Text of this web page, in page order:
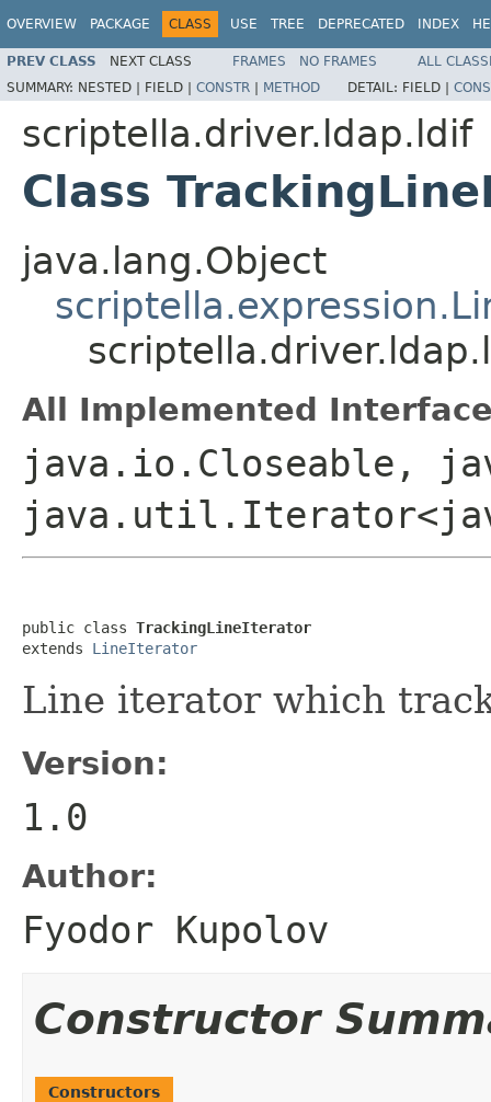
OVERVIEW PACKAGE CLASS USE TREE DEPRECATED INDEX
PREV CLASS NEXT CLASS FRAMES NO FRAMES
ALL
SUMMARY: NESTED | FIELD | CONSTR | METHOD DETAIL: FIELD |
scriptella.driver.ldap.ldif
Class
java.lang.Object
All Implemented
java.io.Closeable,
public class TrackingLineIterator
extends LineIterator
Line iterator which
Version:
1.0
Author:
Fyodor Kupolov
Constructor
Constructors